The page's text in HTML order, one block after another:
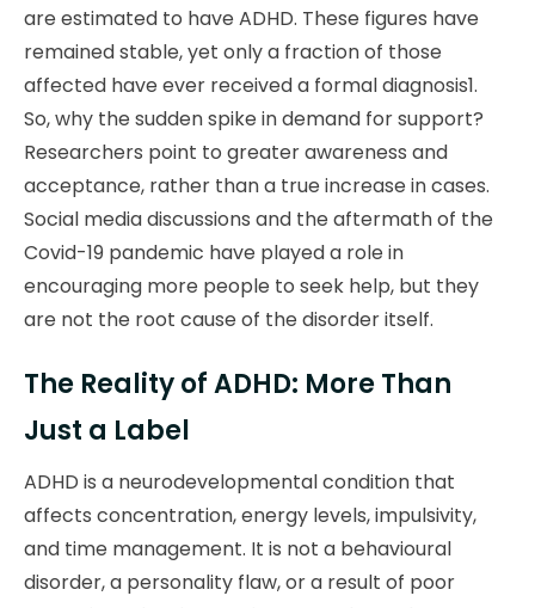
are estimated to have ADHD. These figures have
remained stable, yet only a fraction of those
affected have ever received a formal diagnosis1.
So, why the sudden spike in demand for support?
Researchers point to greater awareness and
acceptance, rather than a true increase in cases.
Social media discussions and the aftermath of the
Covid-19 pandemic have played a role in
encouraging more people to seek help, but they
are not the root cause of the disorder itself.
The Reality of ADHD: More Than
Just a Label
ADHD is a neurodevelopmental condition that
affects concentration, energy levels, impulsivity,
and time management. It is not a behavioural
disorder, a personality flaw, or a result of poor